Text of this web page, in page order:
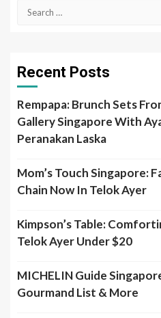
Search
Recent Posts
Rempapa: Brunch Sets
Gallery Singapore With
Peranakan Laska
Mom’s Touch Singapore:
Chain Now In Telok Ayer
Kimpson’s Table:
Telok Ayer Under $20
MICHELIN Guide
Gourmand List & More